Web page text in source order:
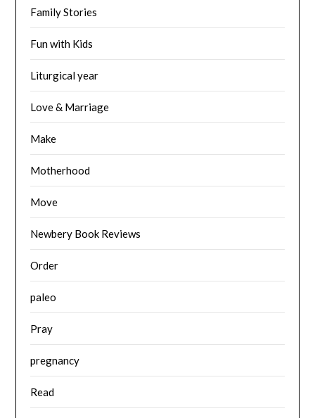
Family Stories
Fun with Kids
Liturgical year
Love & Marriage
Make
Motherhood
Move
Newbery Book Reviews
Order
paleo
Pray
pregnancy
Read